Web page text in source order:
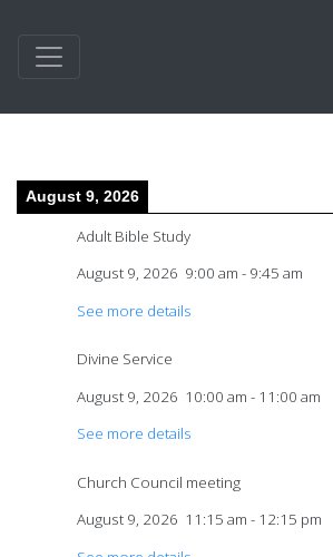
August 9, 2026
Adult Bible Study
August 9, 2026 9:00 am - 9:45 am
See more details
Divine Service
August 9, 2026 10:00 am - 11:00 am
See more details
Church Council meeting
August 9, 2026 11:15 am - 12:15 pm